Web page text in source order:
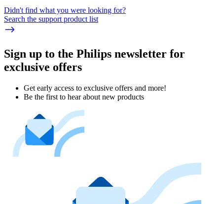
Didn't find what you were looking for?
Search the support product list
Sign up to the Philips newsletter for
exclusive offers
Get early access to exclusive offers and more!
Be the first to hear about new products